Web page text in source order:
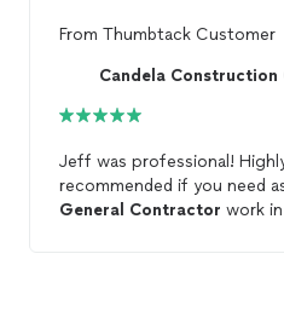
From Thumbtack Customer
Candela Construction
Jeff was professional!
recommended if you need
General Contractor work